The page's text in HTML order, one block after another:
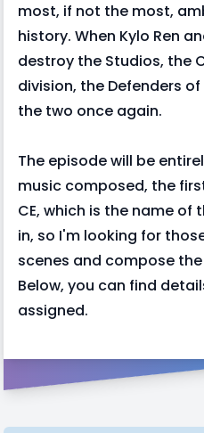
most, if not the most,
history. When Kylo Ren
destroy the Studios, the
division, the Defenders
the two once again.
The episode will be
music composed, the
CE, which is the name of
in, so I'm looking for
scenes and compose
Below, you can find
assigned.